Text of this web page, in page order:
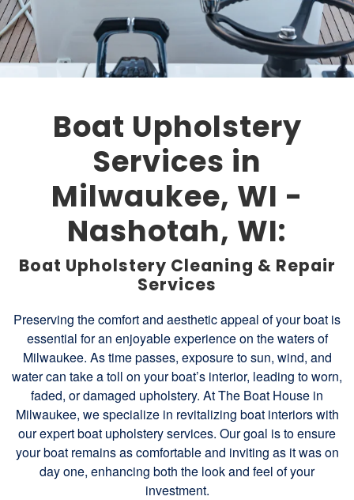
Boat Upholstery
Services in
Milwaukee, WI -
Nashotah, WI:
Boat Upholstery Cleaning & Repair
Services
Preserving the comfort and aesthetic appeal of your boat is
essential for an enjoyable experience on the waters of
Milwaukee. As time passes, exposure to sun, wind, and
water can take a toll on your boat’s interior, leading to worn,
faded, or damaged upholstery. At The Boat House in
Milwaukee, we specialize in revitalizing boat interiors with
our expert boat upholstery services. Our goal is to ensure
your boat remains as comfortable and inviting as it was on
day one, enhancing both the look and feel of your
investment.